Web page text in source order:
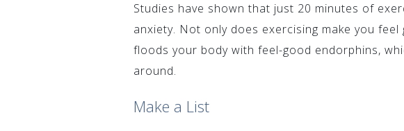
Studies have shown that just 20 minutes of
anxiety. Not only does exercising make you
floods your body with feel-good endorphins,
around.
Make a List